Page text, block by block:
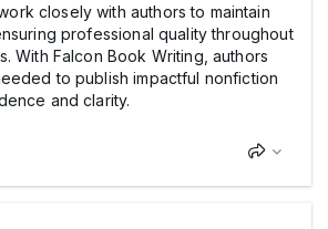
closely with authors to maintain
professional quality throughout
With Falcon Book Writing, authors
to publish impactful nonfiction
and clarity.